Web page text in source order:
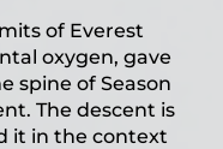
of Everest
oxygen, gave
spine of Season
The descent is
it in the context